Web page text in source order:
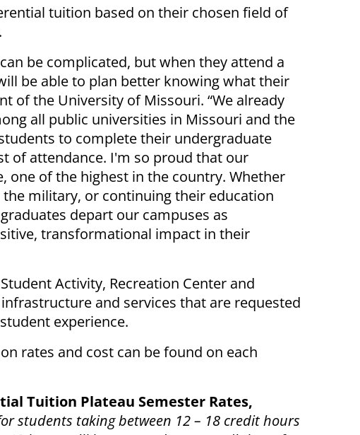
tuition based on their chosen field of
be complicated, but when they attend a
be able to plan better knowing what their
of the University of Missouri. “We already
all public universities in Missouri and the
to complete their undergraduate
of attendance. I'm so proud that our
one of the highest in the country. Whether
military, or continuing their education
depart our campuses as
transformational impact in their
Activity, Recreation Center and
and services that are requested
experience.
rates and cost can be found on each
Tuition Plateau Semester Rates,
students taking between 12 – 18 credit hours